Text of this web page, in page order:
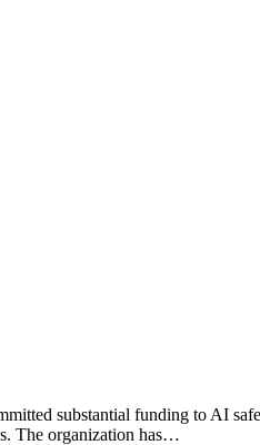
substantial funding to AI
The organization has…